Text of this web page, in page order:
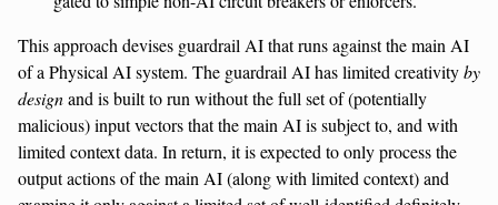
This approach devises guardrail AI that runs against the main AI
of a Physical AI system. The guardrail AI has limited creativityby
designand is built to run without the full set of (potentially
malicious) input vectors that the main AI is subject to, and with
limited context data. In return, it is expected to only process the
output actions of the main AI (along with limited context) and